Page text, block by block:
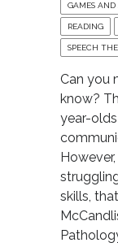
GAMES
READING
SPEECH
Can you
know?
year-
skills,